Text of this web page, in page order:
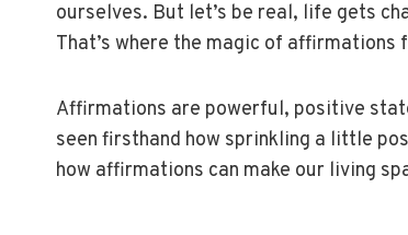
ourselves. But let’s be real, life gets
That’s where the magic of affirmations
Affirmations are powerful, positive
seen firsthand how sprinkling a little
how affirmations can make our living